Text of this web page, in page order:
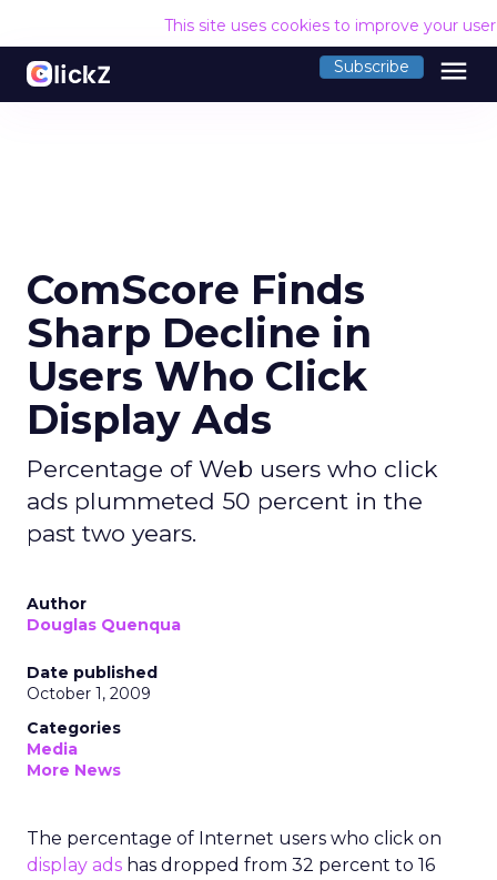
This site uses cookies to improve your
Subscribe menu
ComScore Finds
Sharp Decline in
Users Who Click
Display Ads
Percentage of Web users who click
ads plummeted 50 percent in the
past two years.
Author
Douglas Quenqua
Date published
October 1, 2009
Categories
Media
More News
The percentage of Internet users who click on
display ads has dropped from 32 percent to 16